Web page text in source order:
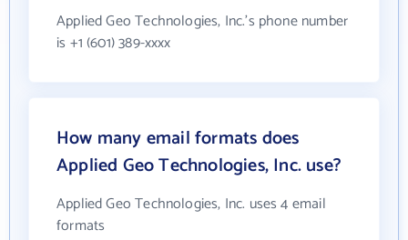
Applied Geo Technologies, Inc.'s phone number
is +1 (601) 389-xxxx
How many email formats does
Applied Geo Technologies, Inc. use?
Applied Geo Technologies, Inc. uses 4 email
formats